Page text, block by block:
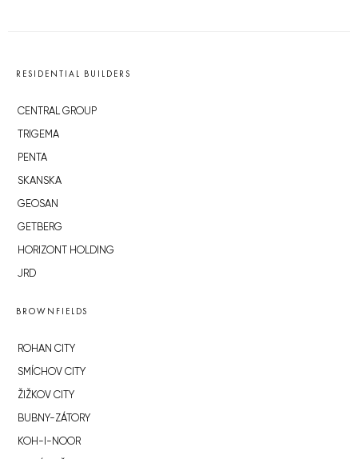
RESIDENTIAL BUILDERS
CENTRAL GROUP
TRIGEMA
PENTA
SKANSKA
GEOSAN
GETBERG
HORIZONT HOLDING
JRD
BROWNFIELDS
ROHAN CITY
SMÍCHOV CITY
ŽIŽKOV CITY
BUBNY-ZÁTORY
KOH-I-NOOR